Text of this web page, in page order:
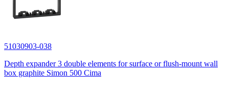
51030903-038
Depth expander 3 double elements for surface or flush-mount wall
box graphite Simon 500 Cima